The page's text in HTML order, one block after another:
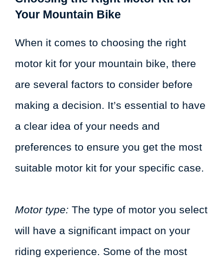
Your Mountain Bike
When it comes to choosing the right
motor kit for your mountain bike, there
are several factors to consider before
making a decision. It’s essential to have
a clear idea of your needs and
preferences to ensure you get the most
suitable motor kit for your specific case.
Motor type: The type of motor you select
will have a significant impact on your
riding experience. Some of the most